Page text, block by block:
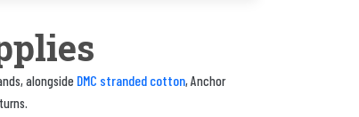
alongside DMC stranded cotton, Anchor